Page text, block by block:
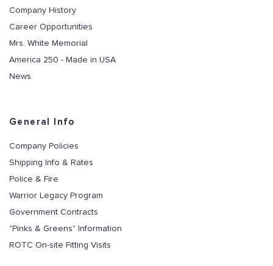
Company History
Career Opportunities
Mrs. White Memorial
America 250 - Made in USA
News
General Info
Company Policies
Shipping Info & Rates
Police & Fire
Warrior Legacy Program
Government Contracts
"Pinks & Greens" Information
ROTC On-site Fitting Visits